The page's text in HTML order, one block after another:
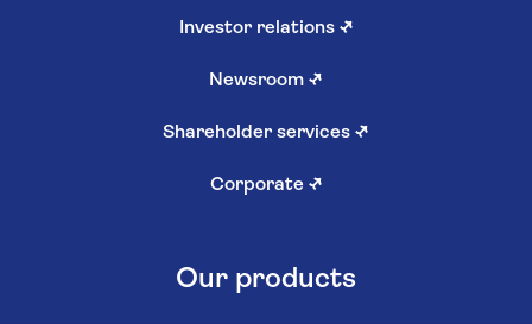
Investor relations ↗
Newsroom ↗
Shareholder services ↗
Corporate ↗
Our products